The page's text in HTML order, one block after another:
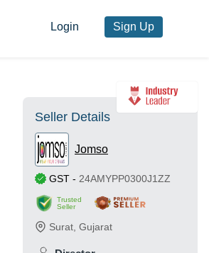
Login Sign Up
Seller Details
Jomso
GST - 24AMYPP0300J1ZZ
Trusted
Seller
Surat Gujarat